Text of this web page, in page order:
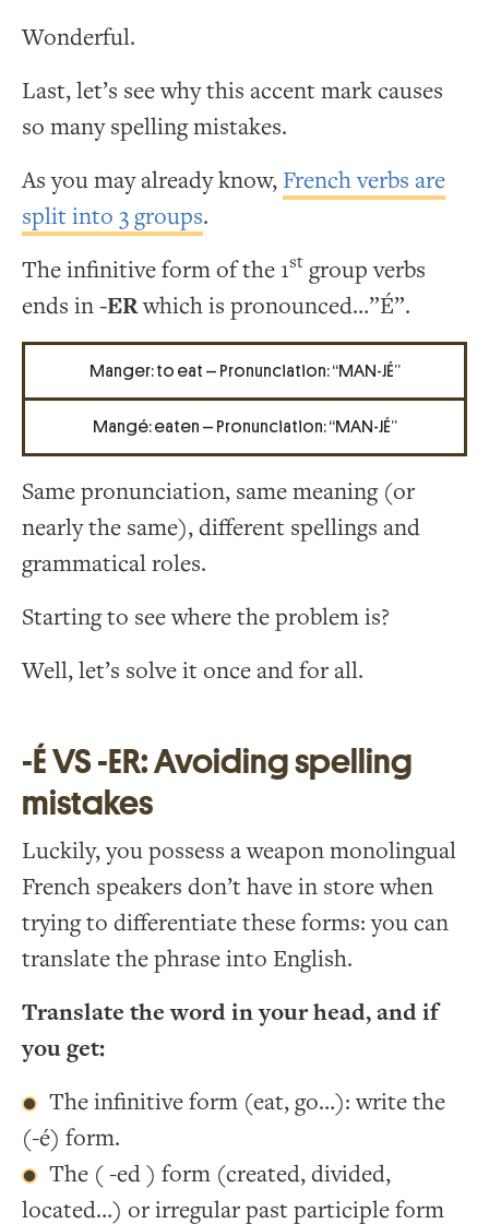
Wonderful.
Last, let’s see why this accent mark causes
so many spelling mistakes.
As you may already know, French verbs are
split into 3 groups.
The infinitive form of the 1st group verbs
ends in-ERwhich is pronounced…”É”.
Manger: to eat – Pronunciation: “MAN-JÉ”
Mangé: eaten – Pronunciation: “MAN-JÉ”
Same pronunciation, same meaning (or
nearly the same), different spellings and
grammatical roles.
Starting to see where the problem is?
Well, let’s solve it once and for all.
-É VS -ER: Avoiding spelling
mistakes
Luckily, you possess a weapon monolingual
French speakers don’t have in store when
trying to differentiate these forms: you can
translate the phrase into English.
Translate the word in your head, and if
you get:
The infinitive form (eat, go…): write the
(-é) form.
The ( -ed ) form (created, divided,
located…) or irregular past participle form